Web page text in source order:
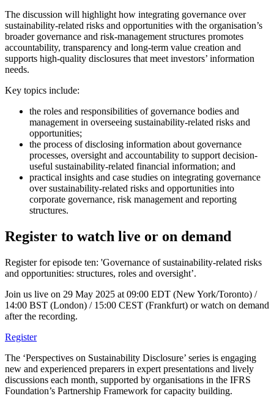
The discussion will highlight how integrating governance over
sustainability-related risks and opportunities with the organisation’s
broader governance and risk-management structures promotes
accountability, transparency and long-term value creation and
supports high-quality disclosures that meet investors’ information
needs.
Key topics include:
the roles and responsibilities of governance bodies and
management in overseeing sustainability-related risks and
opportunities;
the process of disclosing information about governance
processes, oversight and accountability to support decision-
useful sustainability-related financial information; and
practical insights and case studies on integrating governance
over sustainability-related risks and opportunities into
corporate governance, risk management and reporting
structures.
Register to watch live or on demand
Register for episode ten: 'Governance of sustainability-related risks
and opportunities: structures, roles and oversight’.
Join us live on 29 May 2025 at 09:00 EDT (New York/Toronto) /
14:00 BST (London) / 15:00 CEST (Frankfurt) or watch on demand
after the recording.
Register
The ‘Perspectives on Sustainability Disclosure’ series is engaging
new and experienced preparers in expert presentations and lively
discussions each month, supported by organisations in the IFRS
Foundation’s Partnership Framework for capacity building.